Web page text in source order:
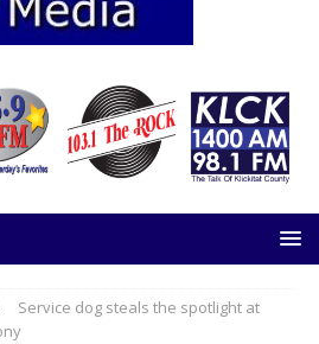
Service dog steals the spotlight at